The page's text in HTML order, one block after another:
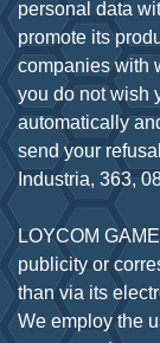
personal data
promote its
companies with
you do not wish
automatically
send your
Industria, 363,
LOYCOM
publicity or
than via its
We employ the